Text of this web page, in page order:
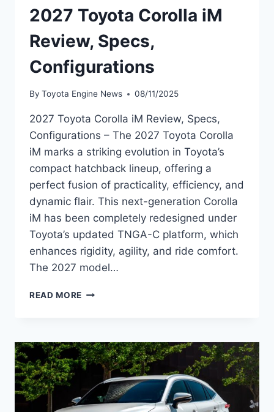
2027 Toyota Corolla iM
Review, Specs,
Configurations
By Toyota Engine News 08/11/2025
2027 Toyota Corolla iM Review, Specs,
Configurations – The 2027 Toyota Corolla
iM marks a striking evolution in Toyota’s
compact hatchback lineup, offering a
perfect fusion of practicality, efficiency, and
dynamic flair. This next-generation Corolla
iM has been completely redesigned under
Toyota’s updated TNGA-C platform, which
enhances rigidity, agility, and ride comfort.
The 2027 model…
READ MORE 2027
REVIEW,
SPECS,
CONFIGURATIONS